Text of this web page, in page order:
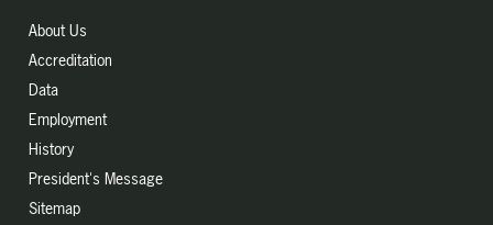
About Us
Accreditation
Data
Employment
History
President's Message
Sitemap